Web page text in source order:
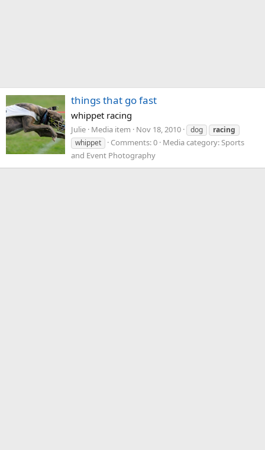
things that go fast
whippet racing
Julie Media item Nov 18, 2010 dog
racing
whippet
Comments: 0 Media category: Sports
and Event Photography